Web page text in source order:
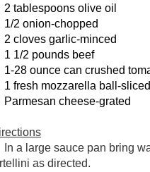
olive oil
onion-chopped
garlic-minced
2 pounds beef
ounce can crushed
mozzarella ball-
cheese-grated
a large sauce pan bring
as directed.